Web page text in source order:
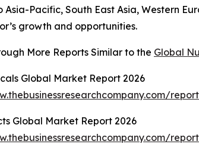
Asia-Pacific, South East Asia, Western
growth and opportunities.
More Reports Similar to the Global
Global Market Report 2026
Global Market Report 2026